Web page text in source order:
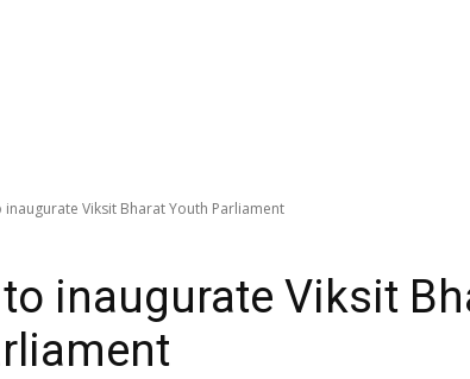
inaugurate Viksit Bharat Youth Parliament
inaugurate Viksit